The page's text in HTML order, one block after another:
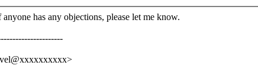
has any objections, please let me know.